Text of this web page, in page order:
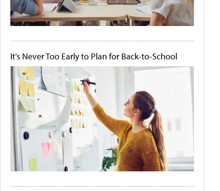
It's Never Too Early to Plan for Back-to-School